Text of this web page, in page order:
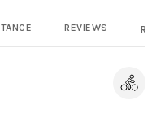
REVIEWS